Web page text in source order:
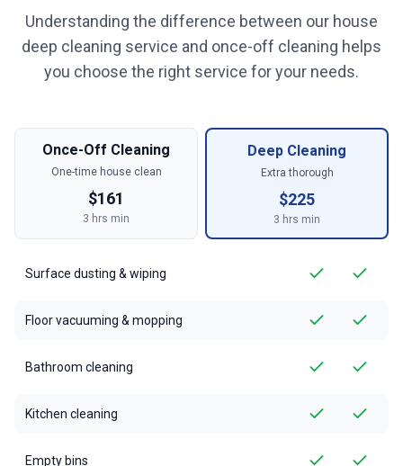
Understanding the difference between our house
deep cleaning service and once-off cleaning helps
you choose the right service for your needs.
Once-Off Cleaning
One-time house clean
$161
3 hrs min
Deep Cleaning
Extra thorough
$225
3 hrs min
Surface dusting & wiping
Floor vacuuming & mopping
Bathroom cleaning
Kitchen cleaning
Empty bins